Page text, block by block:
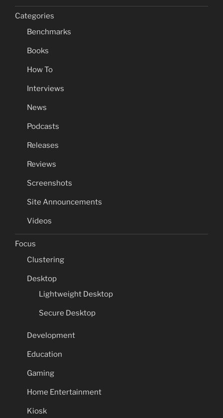
Categories
Benchmarks
Books
How To
Interviews
News
Podcasts
Releases
Reviews
Screenshots
Site Announcements
Videos
Focus
Clustering
Desktop
Lightweight Desktop
Secure Desktop
Development
Education
Gaming
Home Entertainment
Kiosk